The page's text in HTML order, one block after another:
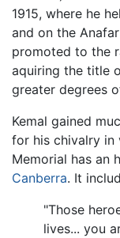
1915, where he
and on the
promoted to the
aquiring the title
greater degrees
Kemal gained
for his chivalry in
Memorial has an
Canberra. It
"Those
lives... you